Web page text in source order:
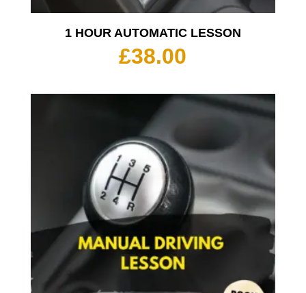
1 HOUR AUTOMATIC LESSON
£38.00